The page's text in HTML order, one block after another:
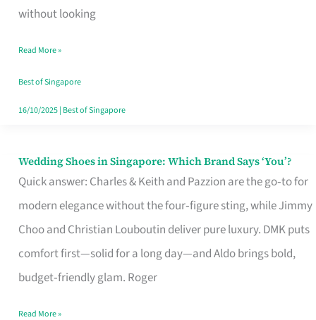
without looking
the
Your
Singapore
Read More »
Best of Singapore
16/10/2025| Best of Singapore
Wedding Shoes in Singapore: Which Brand Says ‘You’?
Quick answer: Charles & Keith and Pazzion are the go‑to for
modern elegance without the four‑figure sting, while Jimmy
Choo and Christian Louboutin deliver pure luxury. DMK puts
comfort first—solid for a long day—and Aldo brings bold,
budget‑friendly glam. Roger
Wedding
Shoes
Brand
Says
Read More »